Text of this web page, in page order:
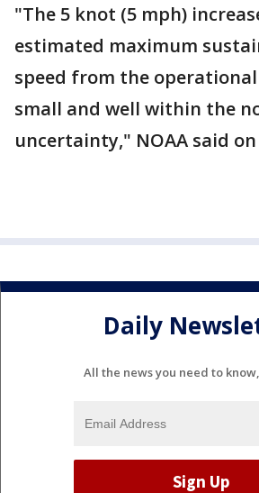
"The 5 knot (5 mph)
estimated maximum
speed from the
small and well within the
uncertainty," NOAA said
Daily
All the news you need to